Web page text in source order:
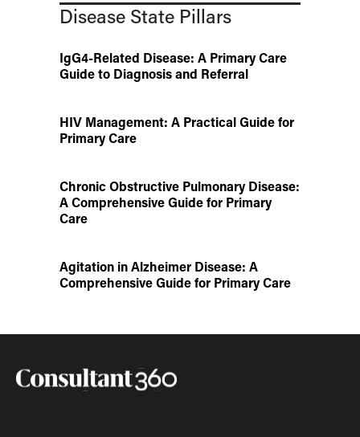
Disease State Pillars
IgG4-Related Disease: A Primary Care
Guide to Diagnosis and Referral
HIV Management: A Practical Guide for
Primary Care
Chronic Obstructive Pulmonary Disease:
A Comprehensive Guide for Primary
Care
Agitation in Alzheimer Disease: A
Comprehensive Guide for Primary Care